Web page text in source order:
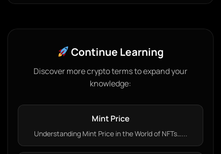
Continue Learning
Discover more crypto terms to expand your
knowledge:
Mint Price
Understanding Mint Price in the World of NFTs…...